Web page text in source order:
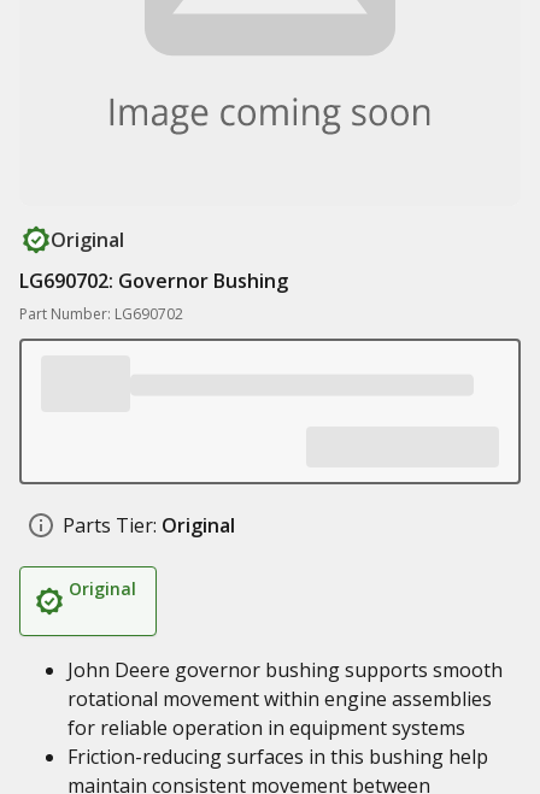
Original
LG690702: Governor Bushing
Part Number: LG690702
Parts Tier: Original
Original
John Deere governor bushing supports smooth
rotational movement within engine assemblies
for reliable operation in equipment systems
Friction-reducing surfaces in this bushing help
maintain consistent movement between